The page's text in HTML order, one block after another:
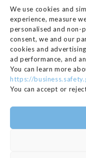
We use cookies and
experience, measure
personalised and non-
consent, we and our
cookies and
ad performance, and
You can learn more
https://
You can accept or